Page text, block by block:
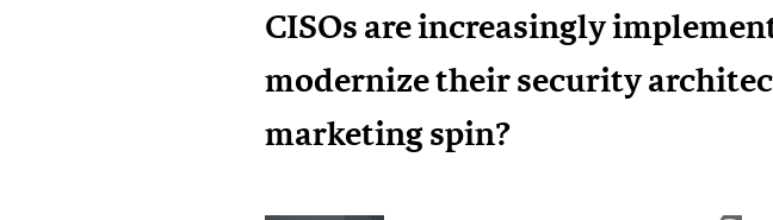
CISOs are increasingly
modernize their security
marketing spin?